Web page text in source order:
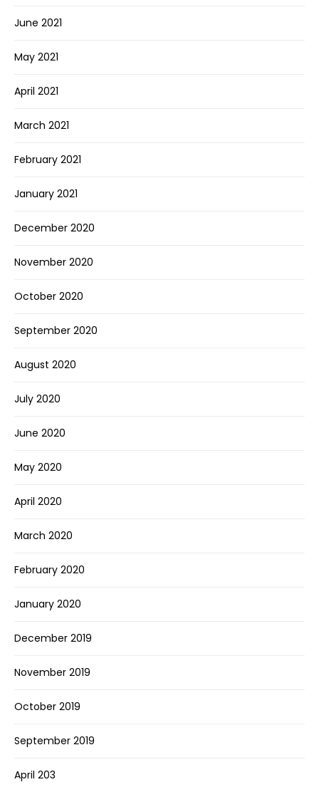
June 2021
May 2021
April 2021
March 2021
February 2021
January 2021
December 2020
November 2020
October 2020
September 2020
August 2020
July 2020
June 2020
May 2020
April 2020
March 2020
February 2020
January 2020
December 2019
November 2019
October 2019
September 2019
April 203